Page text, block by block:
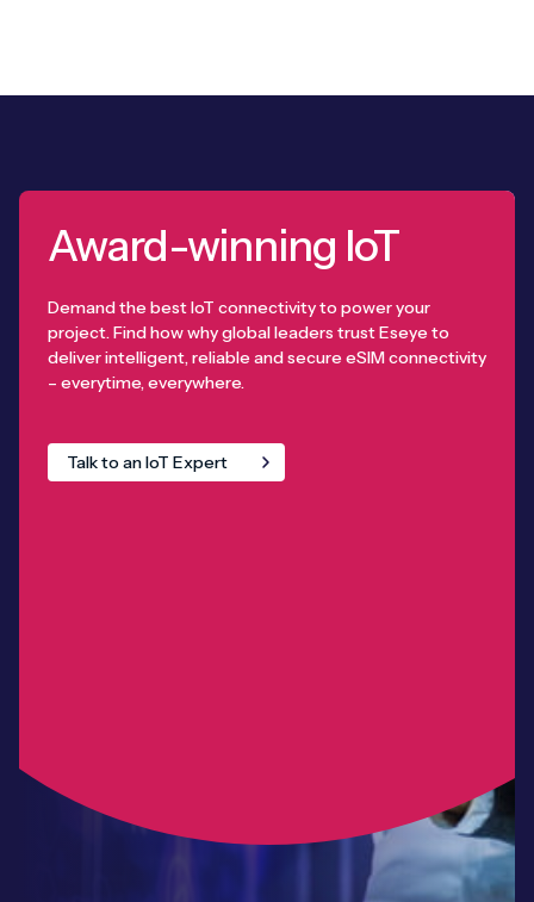
Award-winning IoT
Demand the best IoT connectivity to power your
project. Find how why global leaders trust Eseye to
deliver intelligent, reliable and secure eSIM connectivity
– everytime, everywhere.
Talk to an IoT Expert